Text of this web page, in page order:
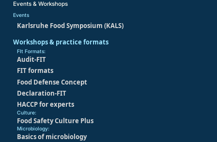
Events & Workshops
Events
Karlsruhe Food Symposium (KALS)
Workshops & practice formats
FIt Formats:
Audit-FIT
FIT formats
Food Defense Concept
Declaration-FIT
HACCP for experts
Culture:
Food Safety Culture Plus
Microbiology:
Basics of microbiology